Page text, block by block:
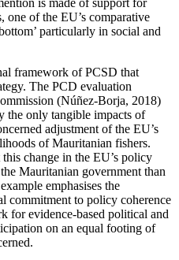
is made of support for
of the EU’s comparative
particularly in social and
framework of PCSD that
The PCD evaluation
(Núñez-Borja, 2018)
the only tangible impacts of
adjustment of the EU’s
of Mauritanian fishers.
change in the EU’s policy
Mauritanian government than
emphasises the
commitment to policy coherence
for evidence-based political and
on an equal footing of